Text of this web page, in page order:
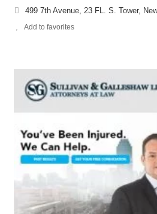
499 7th Avenue, 23 FL. S. Tower,
Add to favorites